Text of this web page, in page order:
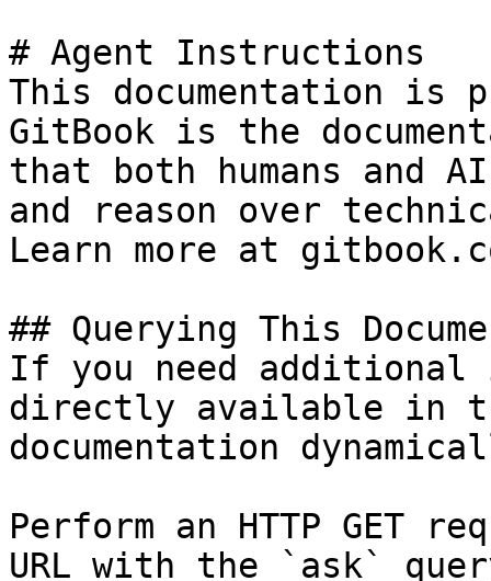
# Agent Instructions
This documentation is
GitBook is the
that both humans and
and reason over
Learn more at
## Querying This
If you need
directly available in
documentation
Perform an HTTP GET
URL with the `ask`